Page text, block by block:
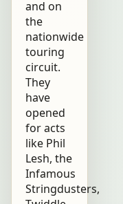
and on
the
nationwide
touring
circuit.
They
have
opened
for acts
like Phil
Lesh, the
Infamous
Stringdusters,